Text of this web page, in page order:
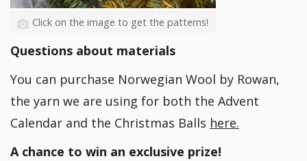
Click on the image to get the patterns!
Questions about materials
You can purchase Norwegian Wool by Rowan,
the yarn we are using for both the Advent
Calendar and the Christmas Balls here.
A chance to win an exclusive prize!